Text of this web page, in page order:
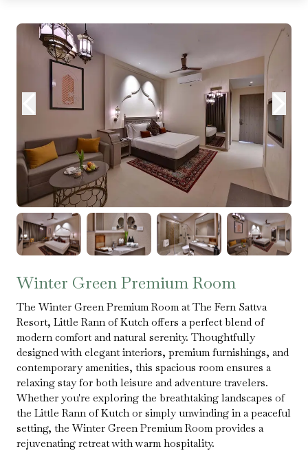
Winter Green Premium Room
The Winter Green Premium Room at The Fern Sattva
Resort, Little Rann of Kutch offers a perfect blend of
modern comfort and natural serenity. Thoughtfully
designed with elegant interiors, premium furnishings, and
contemporary amenities, this spacious room ensures a
relaxing stay for both leisure and adventure travelers.
Whether you're exploring the breathtaking landscapes of
the Little Rann of Kutch or simply unwinding in a peaceful
setting, the Winter Green Premium Room provides a
rejuvenating retreat with warm hospitality.